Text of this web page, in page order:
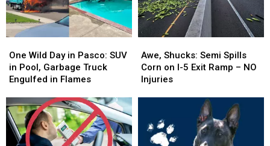
Wild
Day
in
SUV
in
Pool,
Garbage
One Wild Day in Pasco: SUV
in Pool, Garbage Truck
Engulfed in Flames
Wild
Day
in
SUV
in
Pool,
Garbage
Shucks:
Semi
Spills
Exit
Awe, Shucks: Semi Spills
Corn on I-5 Exit Ramp – NO
Injuries
Shucks:
Semi
Spills
Exit